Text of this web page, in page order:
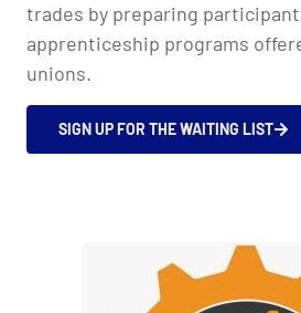
trades by preparing
apprenticeship programs
unions.
SIGN UP FOR THE WAITING LIST